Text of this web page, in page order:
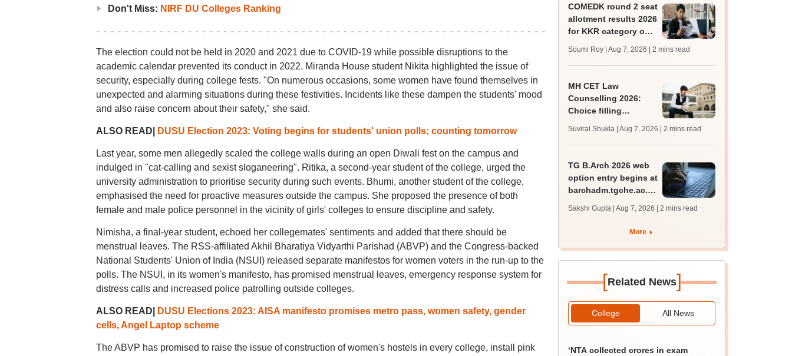
Don't Miss: NIRF DU Colleges Ranking
The election could not be held in 2020 and 2021 due to COVID-19 while possible disruptions to the
academic calendar prevented its conduct in 2022. Miranda House student Nikita highlighted the issue of
security, especially during college fests. "On numerous occasions, some women have found themselves in
unexpected and alarming situations during these festivities. Incidents like these dampen the students' mood
and also raise concern about their safety," she said.
ALSO READ| DUSU Election 2023: Voting begins for students' union polls; counting tomorrow
Last year, some men allegedly scaled the college walls during an open Diwali fest on the campus and
indulged in "cat-calling and sexist sloganeering". Ritika, a second-year student of the college, urged the
university administration to prioritise security during such events. Bhumi, another student of the college,
emphasised the need for proactive measures outside the campus. She proposed the presence of both
female and male police personnel in the vicinity of girls' colleges to ensure discipline and safety.
Nimisha, a final-year student, echoed her collegemates' sentiments and added that there should be
menstrual leaves. The RSS-affiliated Akhil Bharatiya Vidyarthi Parishad (ABVP) and the Congress-backed
National Students' Union of India (NSUI) released separate manifestos for women voters in the run-up to the
polls. The NSUI, in its women's manifesto, has promised menstrual leaves, emergency response system for
distress calls and increased police patrolling outside colleges.
ALSO READ|
DUSU Elections 2023: AISA manifesto promises metro pass, women safety, gender
cells, Angel Laptop scheme
The ABVP has promised to raise the issue of construction of women's hostels in every college, install pink
COMEDK round 2 seat
allotment results 2026
for KKR category out
to download
Soumi Roy | Aug 7, 2026 | 2 mins read
MH CET Law
Counselling 2026:
Choice filling
3,600 seats added
Suviral Shukla | Aug 7, 2026 | 2 mins read
TG B.Arch 2026 web
option entry begins at
barchadm.tgche.ac.in;
August 12
Sakshi Gupta | Aug 7, 2026 | 2 mins read
More
[Related News]
College All News
‘NTA collected crores in exam